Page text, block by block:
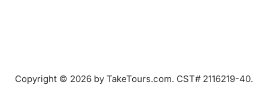
Copyright © 2026 by TakeTours.com. CST# 2116219-40.